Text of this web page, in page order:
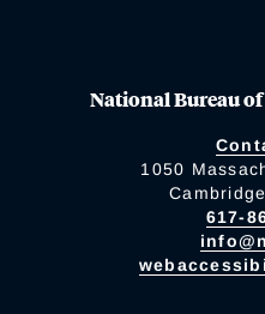
National Bureau
1050
617-